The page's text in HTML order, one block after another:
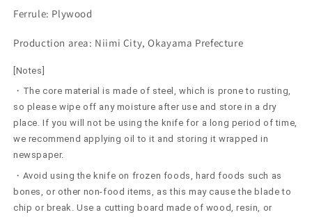
Ferrule: Plywood
Production area: Niimi City, Okayama Prefecture
[Notes]
・The core material is made of steel, which is prone to rusting,
so please wipe off any moisture after use and store in a dry
place. If you will not be using the knife for a long period of time,
we recommend applying oil to it and storing it wrapped in
newspaper.
・Avoid using the knife on frozen foods, hard foods such as
bones, or other non-food items, as this may cause the blade to
chip or break. Use a cutting board made of wood, resin, or